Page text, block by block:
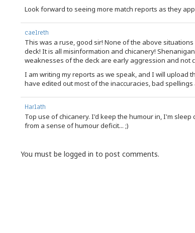
Look forward to seeing more match reports as they
caelreth
This was a ruse, good sir! None of the above
deck! It is all misinformation and chicanery!
weaknesses of the deck are early aggression and not
I am writing my reports as we speak, and I will upload
have edited out most of the inaccuracies, bad
Harlath
Top use of chicanery. I'd keep the humour in, I'm
from a sense of humour deficit... ;)
You must be logged in to post comments.